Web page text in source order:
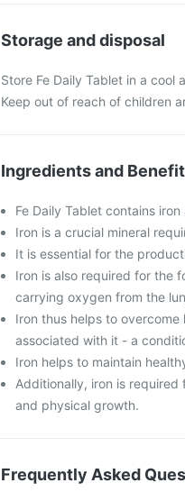
Storage and disposal
Store Fe Daily Tablet in a
Keep out of reach of children
Ingredients and
Fe Daily Tablet contains
Iron is a crucial mineral
It is essential for the
Iron is also required for the
carrying oxygen from the
Iron thus helps to
associated with it - a
Iron helps to maintain
Additionally, iron is
and physical growth.
Frequently Asked